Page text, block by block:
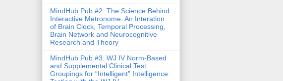
MindHub Pub #2: The Science Behind
Interactive Metronome: An Interation
of Brain Clock, Temporal Processing,
Brain Network and Neurocognitive
Research and Theory
MindHub Pub #3: WJ IV Norm-Based
and Supplemental Clinical Test
Groupings for “Intelligent” Intelligence